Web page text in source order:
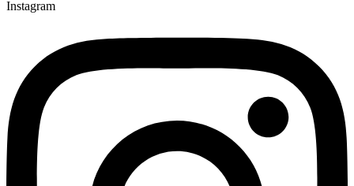
Instagram